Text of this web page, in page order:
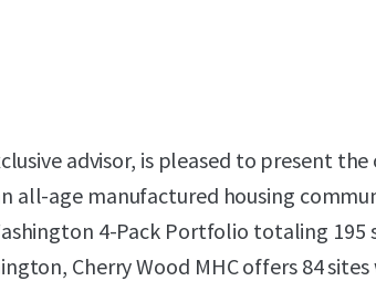
advisor, is pleased to present
all-age manufactured housing
4-Pack Portfolio totaling 195
Cherry Wood MHC offers 84